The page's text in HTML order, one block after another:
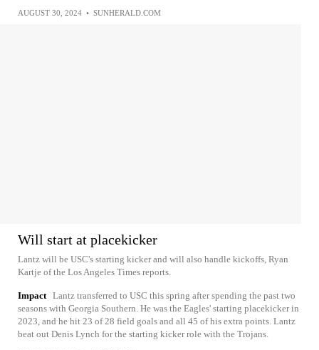
AUGUST 30, 2024 • SUNHERALD.COM
Will start at placekicker
Lantz will be USC's starting kicker and will also handle kickoffs, Ryan
Kartje of the Los Angeles Times reports.
Impact Lantz transferred to USC this spring after spending the past two
seasons with Georgia Southern. He was the Eagles' starting placekicker in
2023, and he hit 23 of 28 field goals and all 45 of his extra points. Lantz
beat out Denis Lynch for the starting kicker role with the Trojans.